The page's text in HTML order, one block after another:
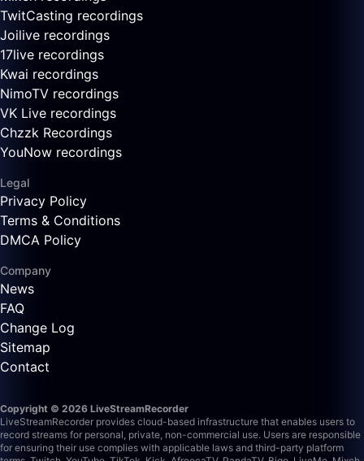
TwitCasting recordings
Joilive recordings
17live recordings
Kwai recordings
NimoTV recordings
VK Live recordings
Chzzk Recordings
YouNow recordings
Legal
Privacy Policy
Terms & Conditions
DMCA Policy
Company
News
FAQ
Change Log
Sitemap
Contact
Copyright © 2026 LiveStreamRecorder
LiveStreamRecorder provides cloud-based infrastructure that enables users to
record streams for personal, private, non-commercial use. Users are responsible
for ensuring their use complies with applicable laws and third-party platform